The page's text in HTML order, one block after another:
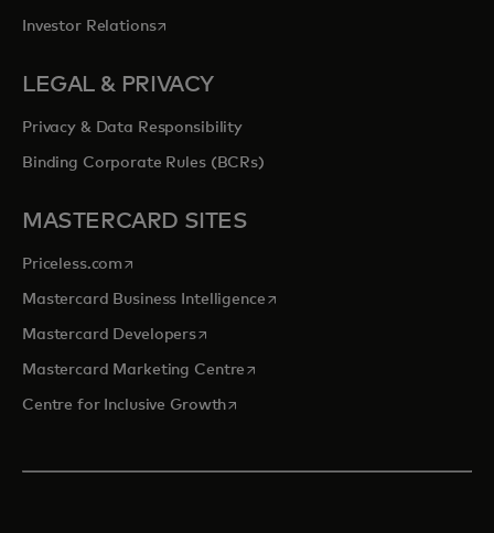
Investor Relationsopens in a new tab
LEGAL & PRIVACY
Privacy & Data Responsibility
Binding Corporate Rules (BCRs)
MASTERCARD SITES
Priceless.com opens in a new tab
Mastercard Business Intelligenceopens in a new tab
Mastercard Developersopens in a new tab
Mastercard Marketing Centre opens in a new tab
Centre for Inclusive Growthopens in a new tab